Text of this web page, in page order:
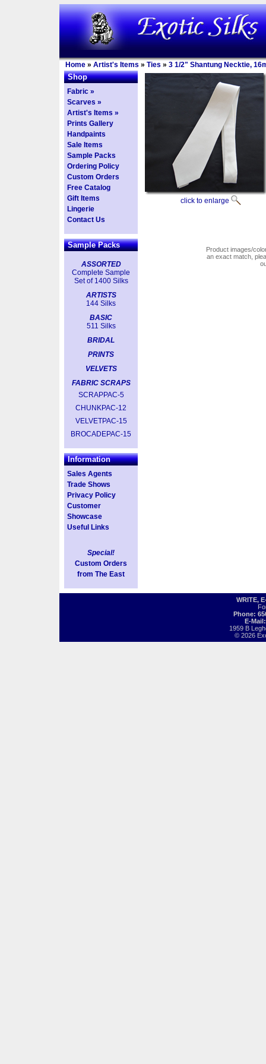
Home » Artist's Items » Ties » 3 1/2" Shantung Necktie,
Shop
Fabric »
Scarves »
Artist's Items »
Prints Gallery
Handpaints
Sale Items
Sample Packs
Ordering Policy
Custom Orders
Free Catalog
Gift Items
Lingerie
Contact Us
Sample Packs
ASSORTED
Complete Sample
Set of 1400 Silks
ARTISTS
144 Silks
BASIC
511 Silks
BRIDAL
PRINTS
VELVETS
FABRIC SCRAPS
SCRAPPAC-5
CHUNKPAC-12
VELVETPAC-15
BROCADEPAC-15
Information
Sales Agents
Trade Shows
Privacy Policy
Customer
Showcase
Useful Links
Special!
Custom Orders
from The East
click to enlarge
Product images/
an exact match,
WRITE,
Phone:
E-
1959 B
© 2026